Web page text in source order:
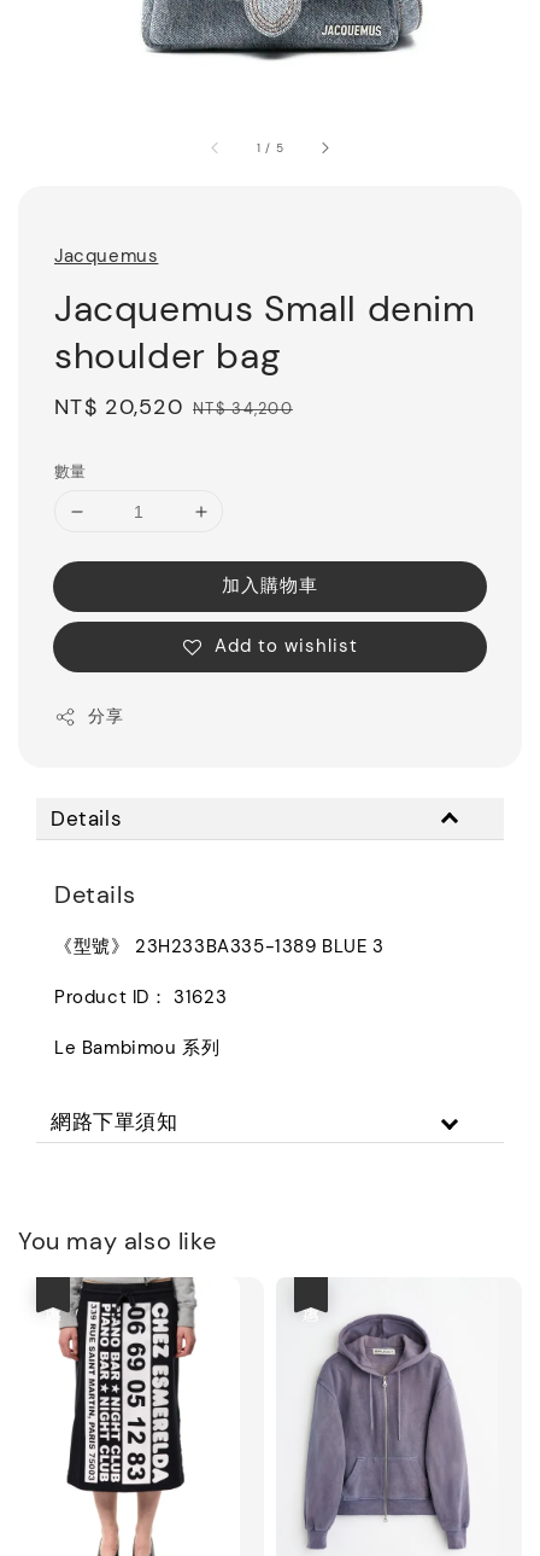
1 / 5
Jacquemus
Jacquemus Small denim
shoulder bag
Sale
NT$ 20,520 Regular
NT$ 34,200
數量
加入購物車
Add to wishlist
分享
Details
Details
《型號》 23H233BA335-1389 BLUE 3
Product ID： 31623
Le Bambimou 系列
網路下單須知
You may also like